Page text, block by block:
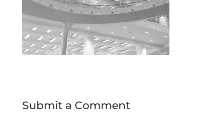
Submit a Comment